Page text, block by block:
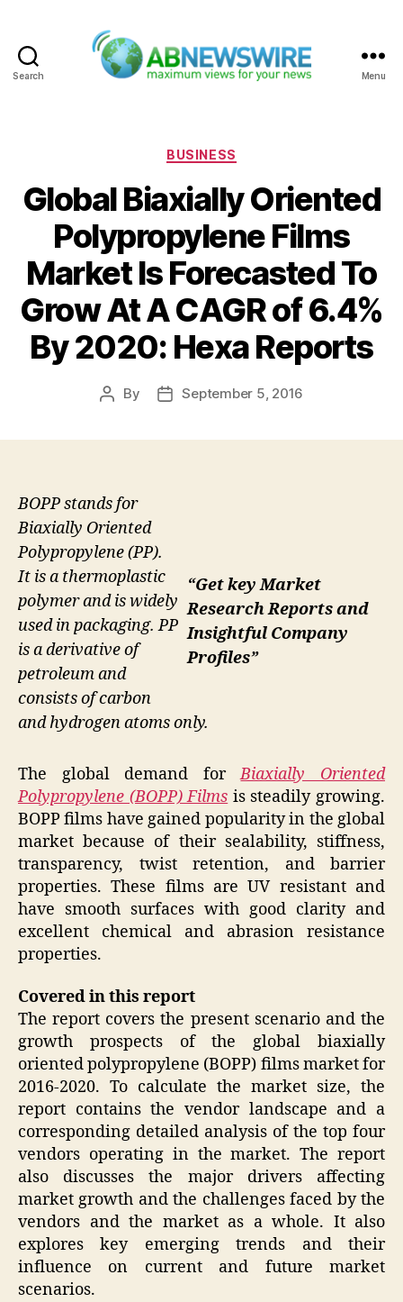
Search Menu
Categories
BUSINESS
Global Biaxially Oriented
Polypropylene Films
Market Is Forecasted To
Grow At A CAGR of 6.4%
By 2020: Hexa Reports
Post
By
PostSeptember 5, 2016
“Get key Market
Research Reports and
Insightful Company
Profiles”
BOPP stands for
Biaxially Oriented
Polypropylene (PP).
It is a thermoplastic
polymer and is widely
used in packaging. PP
is a derivative of
petroleum and
consists of carbon
and hydrogen atoms only.
The global demand forBiaxially Oriented
Polypropylene (BOPP) Films is steadily growing.
BOPP films have gained popularity in the global
market because of their sealability, stiffness,
transparency, twist retention, and barrier
properties. These films are UV resistant and
have smooth surfaces with good clarity and
excellent chemical and abrasion resistance
properties.
Covered in this report
The report covers the present scenario and the
growth prospects of the global biaxially
oriented polypropylene (BOPP) films market for
2016-2020. To calculate the market size, the
report contains the vendor landscape and a
corresponding detailed analysis of the top four
vendors operating in the market. The report
also discusses the major drivers affecting
market growth and the challenges faced by the
vendors and the market as a whole. It also
explores key emerging trends and their
influence on current and future market
scenarios.